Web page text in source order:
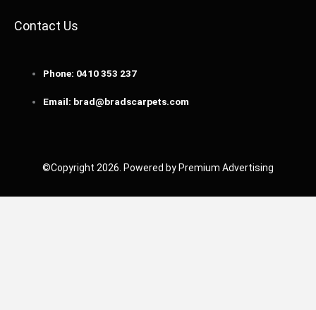
Contact Us
Phone: 0410 353 237
Email: brad@bradscarpets.com
©Copyright 2026. Powered by Premium Advertising